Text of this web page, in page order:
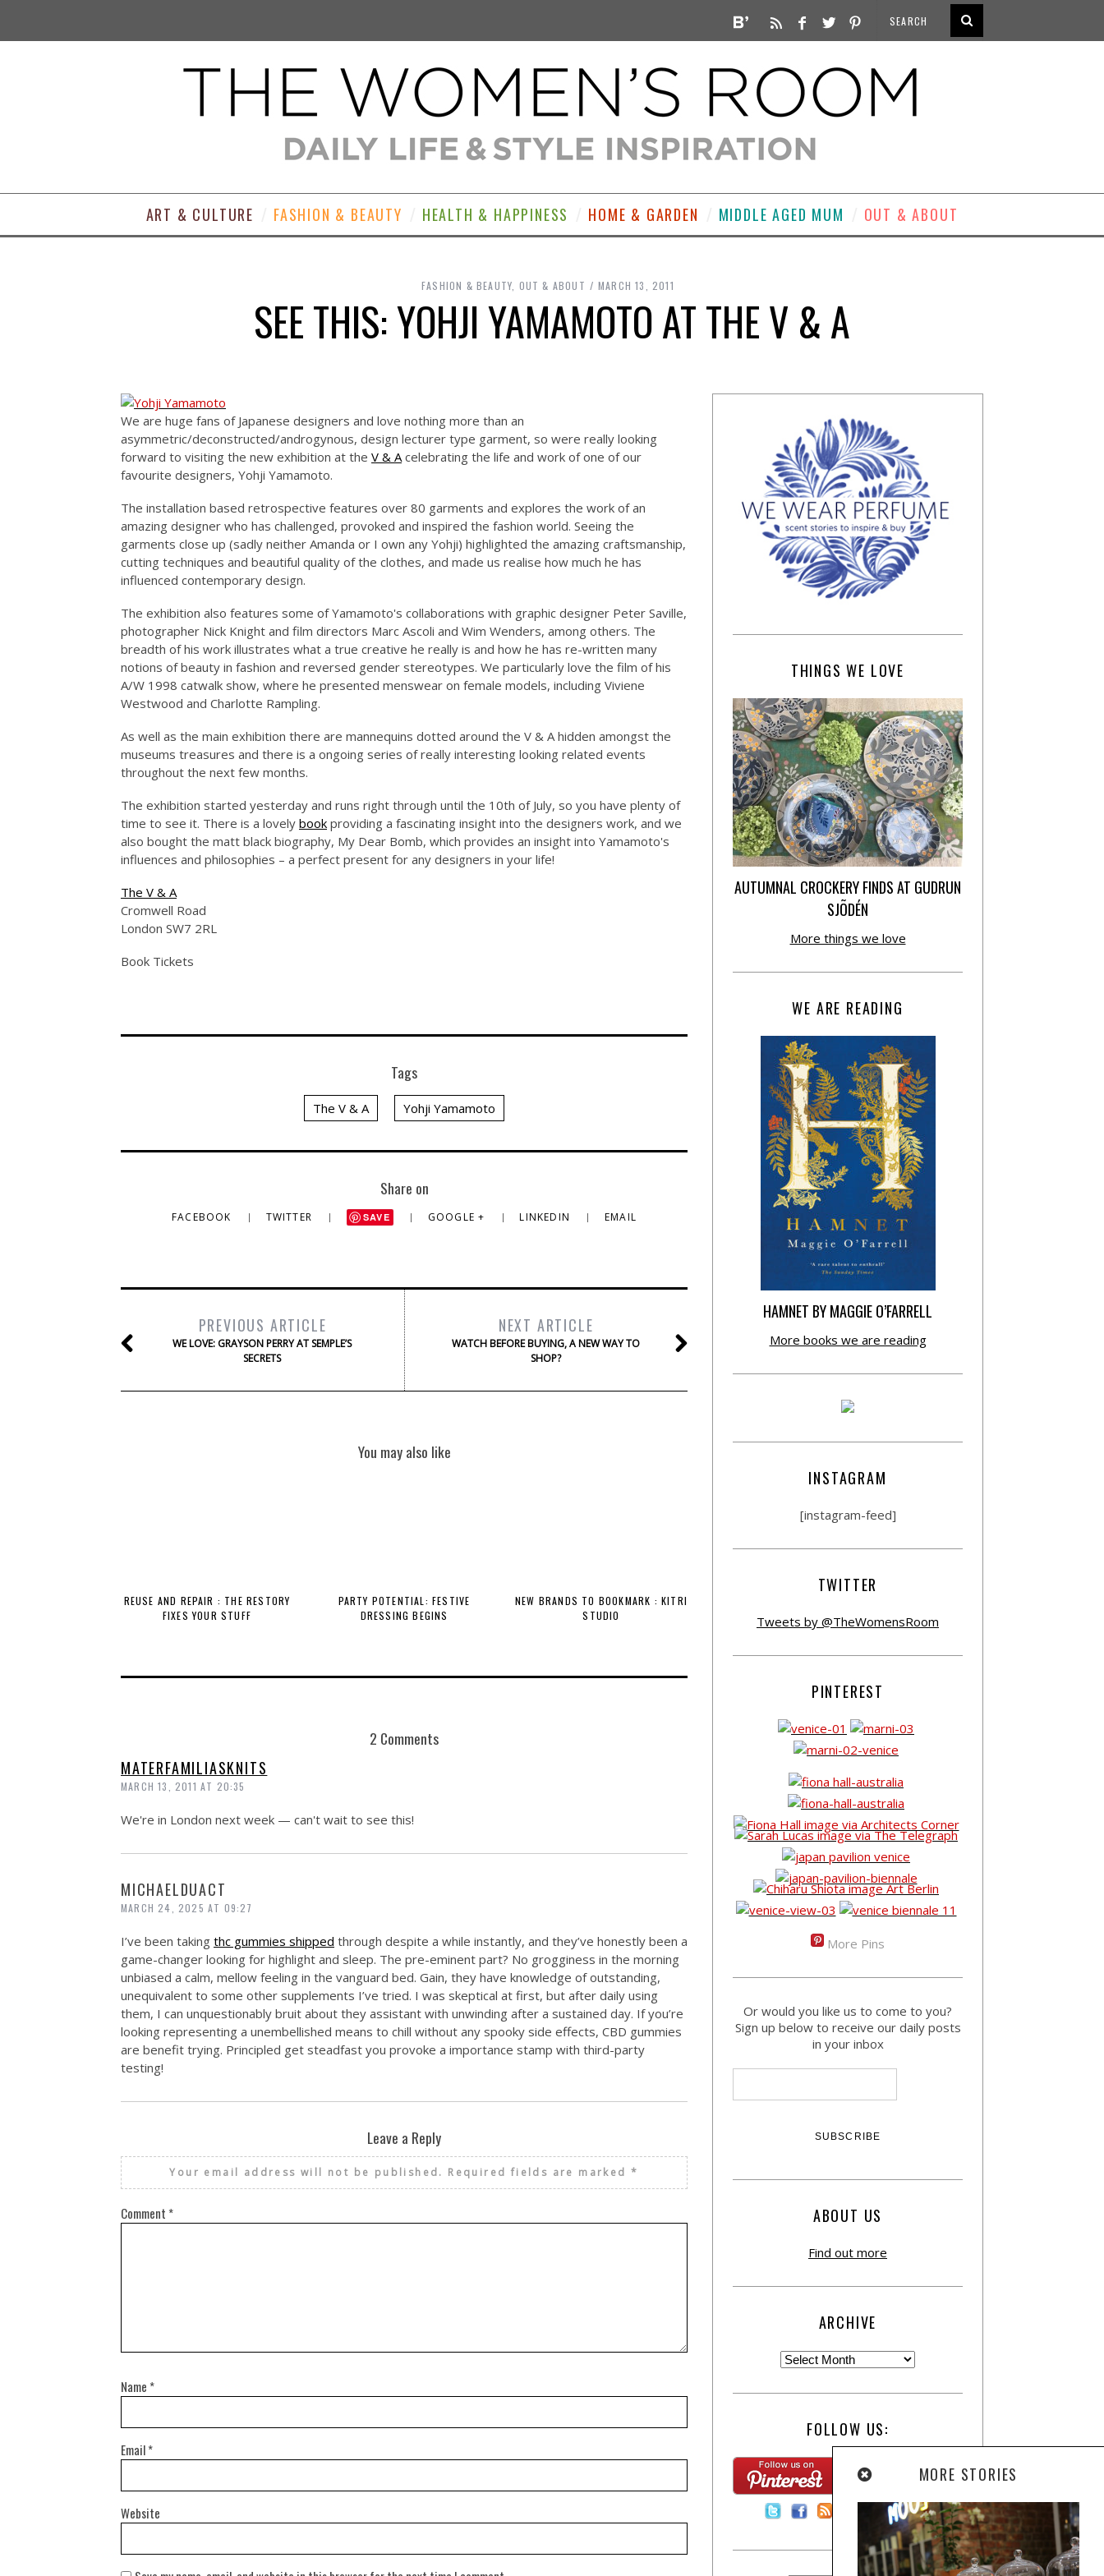
ART & CULTURE FASHION & BEAUTY HEALTH & HAPPINESS HOME & GARDEN MIDDLE AGED MUM OUT & ABOUT
FASHION & BEAUTY OUT & ABOUT MARCH 13, 2011
SEE THIS: YOHJI YAMAMOTO AT THE V & A
We are huge fans of Japanese designers and love nothing more than an
asymmetric/deconstructed/androgynous, design lecturer type garment, so were really looking
forward to visiting the new exhibition at the V & Acelebrating the life and work of one of our
favourite designers, Yohji Yamamoto.
The installation based retrospective features over 80 garments and explores the work of an
amazing designer who has challenged, provoked and inspired the fashion world. Seeing the
garments close up (sadly neither Amanda or I own any Yohji) highlighted the amazing craftsmanship,
cutting techniques and beautiful quality of the clothes, and made us realise how much he has
influenced contemporary design.
The exhibition also features some of Yamamoto's collaborations with graphic designer Peter Saville,
photographer Nick Knight and film directors Marc Ascoli and Wim Wenders, among others. The
breadth of his work illustrates what a true creative he really is and how he has re-written many
notions of beauty in fashion and reversed gender stereotypes. We particularly love the film of his
A/W 1998 catwalk show, where he presented menswear on female models, including Viviene
Westwood and Charlotte Rampling.
As well as the main exhibition there are mannequins dotted around the V & A hidden amongst the
museums treasures and there is a ongoing series of really interesting looking related events
throughout the next few months.
The exhibition started yesterday and runs right through until the 10th of July, so you have plenty of
time to see it. There is a lovely book providing a fascinating insight into the designers work, and we
also bought the matt black biography, My Dear Bomb, which provides an insight into Yamamoto's
influences and philosophies – a perfect present for any designers in your life!
The V & A
Cromwell Road
London SW7 2RL
Book Tickets
Tags
The V & A Yohji Yamamoto
Share on
FACEBOOK TWITTER SAVE GOOGLE + LINKEDIN EMAIL
PREVIOUS ARTICLE
WE LOVE: GRAYSON PERRY AT SEMPLE’S
SECRETS
NEXT ARTICLE
WATCH BEFORE BUYING, A NEW WAY TO
SHOP?
You may also like
REUSE AND REPAIR : THE RESTORY
FIXES YOUR STUFF
PARTY POTENTIAL: FESTIVE
DRESSING BEGINS
NEW BRANDS TO BOOKMARK : KITRI
STUDIO
2 Comments
MATERFAMILIASKNITS
MARCH 13, 2011 AT 20:35
We're in London next week — can't wait to see this!
MICHAELDUACT
MARCH 24, 2025 AT 09:27
I’ve been taking thc gummies shipped through despite a while instantly, and they’ve honestly been a
game-changer looking for highlight and sleep. The pre-eminent part? No grogginess in the morning
unbiased a calm, mellow feeling in the vanguard bed. Gain, they have knowledge of outstanding,
unequivalent to some other supplements I’ve tried. I was skeptical at first, but after daily using
them, I can unquestionably bruit about they assistant with unwinding after a sustained day. If you’re
looking representing a unembellished means to chill without any spooky side effects, CBD gummies
are benefit trying. Principled get steadfast you provoke a importance stamp with third-party
testing!
Leave a Reply
Your email address will not be published. Required fields are marked*
Comment *
Name *
Email*
Website
THINGS WE LOVE
AUTUMNAL CROCKERY FINDS AT GUDRUN
SJÕDÉN
More things we love
WE ARE READING
HAMNET BY MAGGIE O’FARRELL
More books we are reading
INSTAGRAM
[instagram-feed]
TWITTER
Tweets by @TheWomensRoom
PINTEREST
More Pins
Or would you like us to come to you?
Sign up below to receive our daily posts
in your inbox
ABOUT US
Find out more
ARCHIVE
FOLLOW US:
Contact Us
MORE STORIES